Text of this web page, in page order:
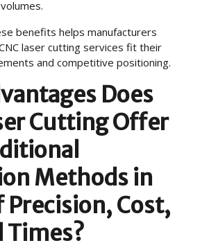
benefits helps manufacturers
laser cutting services fit their
and competitive positioning.
Does
Cutting Offer
Methods in
Precision, Cost,
Times?